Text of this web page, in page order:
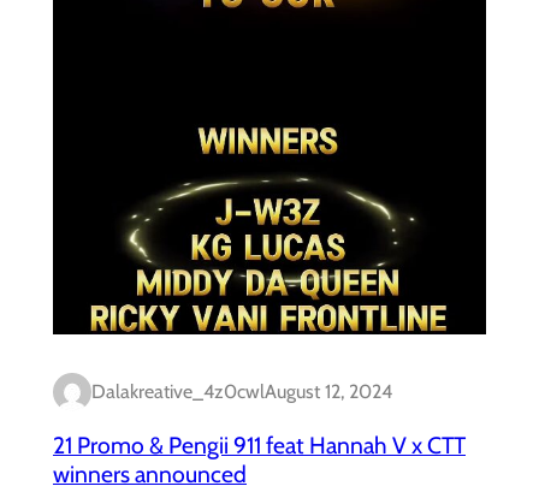
Dalakreative_4z0cwlAugust 12, 2024
21 Promo & Pengii 911 feat Hannah V x CTT
winners announced